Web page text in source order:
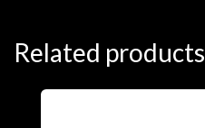
Related products